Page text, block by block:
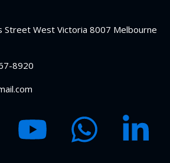
Street West Victoria 8007 Melbourne
8920